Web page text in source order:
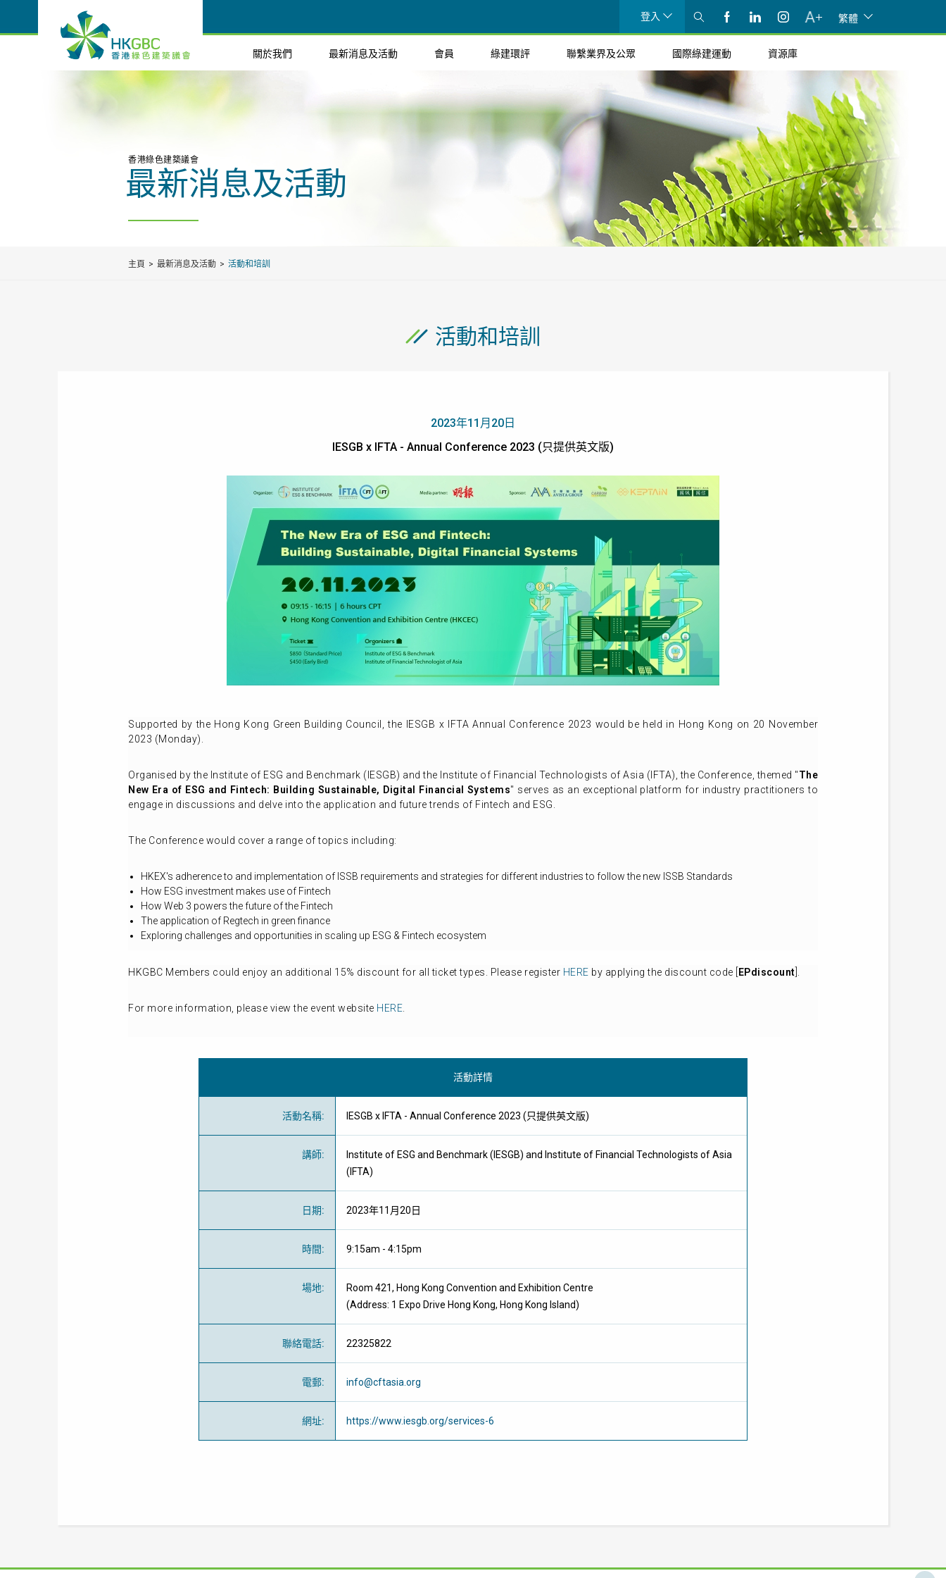
登入 繁體
關於我們 最新消息及活動 會員 綠建環評 聯繫業界及公眾 國際綠建運動 資源庫
香港綠色建築議會
最新消息及活動
主頁 最新消息及活動 活動和培訓
活動和培訓
2023年11月20日
IESGB x IFTA - Annual Conference 2023 (只提供英文版)
Supported by the Hong Kong Green Building Council, the IESGB x IFTA Annual Conference 2023 would be held in Hong Kong on 20 November
2023 (Monday).
Organised by the Institute of ESG and Benchmark (IESGB) and the Institute of Financial Technologists of Asia (IFTA), the Conference, themed "The
New Era of ESG and Fintech: Building Sustainable, Digital Financial Systems" serves as an exceptional platform for industry practitioners to
engage in discussions and delve into the application and future trends of Fintech and ESG.
The Conference would cover a range of topics including:
HKEX's adherence to and implementation of ISSB requirements and strategies for different industries to follow the new ISSB Standards
How ESG investment makes use of Fintech
How Web 3 powers the future of the Fintech
The application of Regtech in green finance
Exploring challenges and opportunities in scaling up ESG & Fintech ecosystem
HKGBC Members could enjoy an additional 15% discount for all ticket types. Please register HERE by applying the discount code [ EPdiscount
For more information, please view the event website HERE
活動詳情
活動名稱: IESGB x IFTA - Annual Conference 2023 (只提供英文版)
講師:
Institute of ESG and Benchmark (IESGB) and Institute of Financial Technologists of Asia
(IFTA)
日期: 2023年11月20日
時間: 9:15am - 4:15pm
場地: Room 421, Hong Kong Convention and Exhibition Centre
(Address: 1 Expo Drive Hong Kong, Hong Kong Island)
聯絡電話: 22325822
電郵: info@cftasia.org
網址: https://www.iesgb.org/services-6